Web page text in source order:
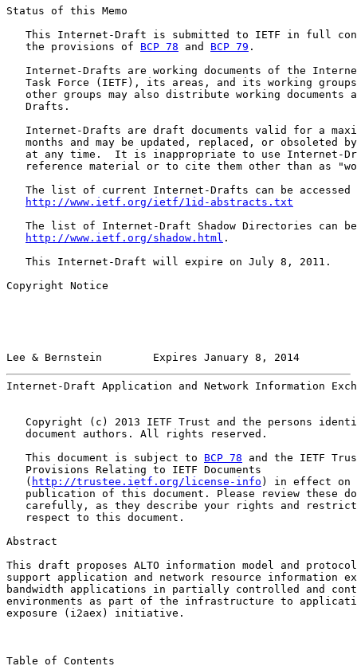
Status of this Memo
This Internet-Draft is submitted to IETF in full
   the provisions of
BCP 78 and BCP 79 .
Internet-Drafts are working documents of the
Task Force (IETF), its areas, and its working
other groups may also distribute working documents
   Drafts.
Internet-Drafts are draft documents valid for a
months and may be updated, replaced, or obsoleted
at any time.  It is inappropriate to use Internet-
reference material or to cite them other than as
The list of current Internet-Drafts can be accessed
http://www.ietf.org/ietf/1id-abstracts.txt
The list of Internet-Draft Shadow Directories can
http://www.ietf.org/shadow.html .
   This Internet-Draft will expire on July 8, 2011.
Copyright Notice
Lee & Bernstein        Expires January 8, 2014
Internet-Draft Application and Network Information
Copyright (c) 2013 IETF Trust and the persons
   document authors. All rights reserved.
   This document is subject to
BCP 78 and the IETF
   Provisions Relating to IETF Documents
   (
http://trustee.ietf.org/license-info ) in effect on
publication of this document. Please review these
carefully, as they describe your rights and
   respect to this document.
Abstract
This draft proposes ALTO information model and
support application and network resource information
bandwidth applications in partially controlled and
environments as part of the infrastructure to
exposure (i2aex) initiative.
Table of Contents